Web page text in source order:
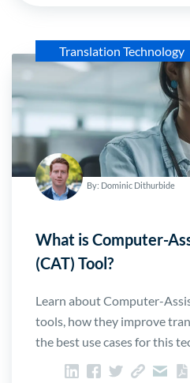
Translation Technology
By: Dominic Dithurbide
What is Computer-
(CAT) Tool?
Learn about Computer-
tools, how they improve
the best use cases for this